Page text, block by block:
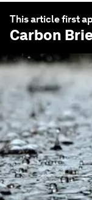
This article first
Carbon